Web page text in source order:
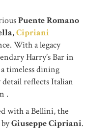
Puente Romano
,Cipriani
With a legacy
Harry’s Bar in
timeless dining
reflects Italian
.
with a Bellini, the
Giuseppe Cipriani.